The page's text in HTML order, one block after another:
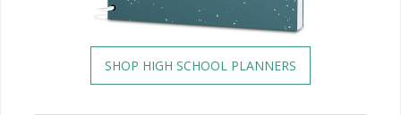
SHOP HIGH SCHOOL PLANNERS